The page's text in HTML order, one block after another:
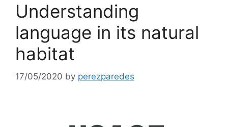
Understanding
language in its natural
habitat
17/05/2020 by perezparedes